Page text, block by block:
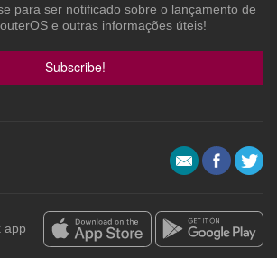
para ser notificado sobre o lançamento de
e outras informações úteis!
Subscribe!
app